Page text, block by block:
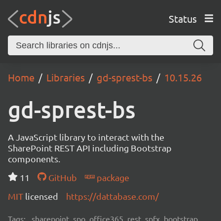
Status
Home Libraries gd-sprest-bs 10.15.26
gd-sprest-bs
A JavaScript library to interact with the
SharePoint REST API including Bootstrap
components.
11
GitHub
package
MIT licensed https://dattabase.com/
Tags: sharepoint, spo, office365, rest, spfx, bootstrap